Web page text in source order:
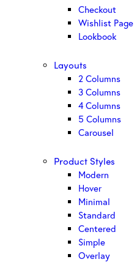
Checkout
Wishlist Page
Lookbook
Layouts
2 Columns
3 Columns
4 Columns
5 Columns
Carousel
Product Styles
Modern
Hover
Minimal
Standard
Centered
Simple
Overlay